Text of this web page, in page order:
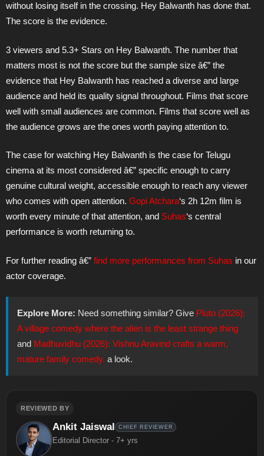
without losing itself in the crossing. Hey Balwanth has done that.
The score is the evidence.
3 viewers and 5.3+ Stars on Hey Balwanth. The number that
matters most is not the score but the sample size â€” the
evidence that Hey Balwanth has reached a diverse and large
audience and held its quality signal throughout. Films that score
well with small audiences are common. Films that score well as
the audience grows are the ones worth paying attention to.
The case for watching Hey Balwanth is the case for Telugu
cinema at its most considered â€” specific enough to carry
genuine cultural weight, accessible enough to reach any viewer
who comes with open attention. Gopi Atchara‘s 2h 12m film is
worth every minute of that attention, and Suhas‘s central
performance is worth returning to.
For further reading â€” find more performances from Suhas in our
actor coverage.
Explore More: Need something similar? Give Pluto (2026):
A village comedy where the alien is the least strange thing
and Madhuvidhu (2026): Vishnu Aravind crafts a warm,
mature family comedy. a look.
REVIEWED BY
CHIEF REVIEWER
Ankit Jaiswal
Editorial Director - 7+ yrs